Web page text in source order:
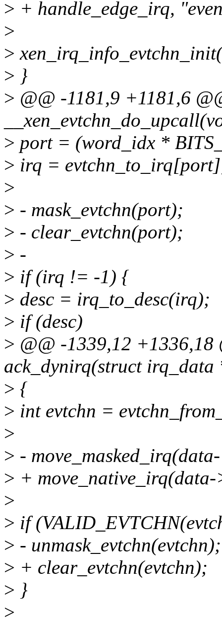
> + handle_edge_irq,
>
>
> }
> @@ -1181,9 +1181,6
> port = (word_idx *
> irq =
>
> - mask_evtchn(port);
> - clear_evtchn(port);
> -
> if (irq != -1) {
> desc = irq_to_desc(irq);
> if (desc)
> @@ -1339,12 +1336,18
ack_dynirq(struct irq_data
> {
> int evtchn =
>
> -
> +
>
> if
> - unmask_evtchn(evtchn);
> + clear_evtchn(evtchn);
> }
>